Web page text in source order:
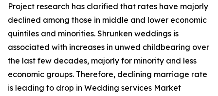
Project research has clarified that rates have majorly
declined among those in middle and lower economic
quintiles and minorities. Shrunken weddings is
associated with increases in unwed childbearing over
the last few decades, majorly for minority and less
economic groups. Therefore, declining marriage rate
is leading to drop in Wedding services Market